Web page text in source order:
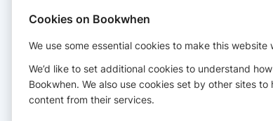
© 2026 Balanced Kids Atlanta, LLC
+14704332378
https://www.balancedkidsatlanta.com/
Cookies on Bookwhen
We use some essential cookies to make this website
We’d like to set additional cookies to understand
Bookwhen. We also use cookies set by other sites to
content from their services.